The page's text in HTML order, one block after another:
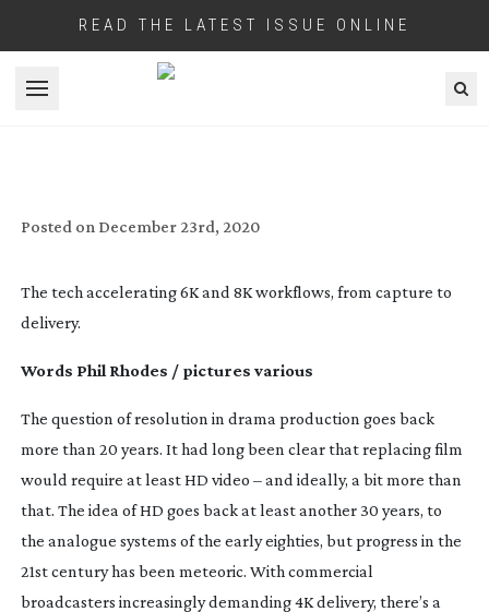
READ THE LATEST ISSUE ONLINE
Open menu
Posted on December 23rd, 2020
The tech accelerating 6K and 8K workflows, from capture to
delivery.
Words Phil Rhodes / pictures various
The question of resolution in drama production goes back
more than 20 years. It had long been clear that replacing film
would require at least HD video – and ideally, a bit more than
that. The idea of HD goes back at least another 30 years, to
the analogue systems of the early eighties, but progress in the
21st century has been meteoric. With commercial
broadcasters increasingly demanding 4K delivery, there’s a